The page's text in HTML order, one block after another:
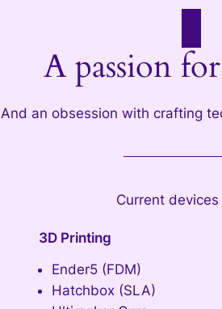
A passion
And an obsession with crafting
Current devices
3D Printing
Ender5 (FDM)
Hatchbox (SLA)